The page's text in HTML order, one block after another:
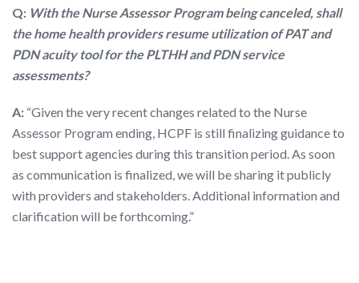
Q: With the Nurse Assessor Program being canceled, shall
the home health providers resume utilization of PAT and
PDN acuity tool for the PLTHH and PDN service
assessments?
A: “Given the very recent changes related to the Nurse
Assessor Program ending, HCPF is still finalizing guidance to
best support agencies during this transition period. As soon
as communication is finalized, we will be sharing it publicly
with providers and stakeholders. Additional information and
clarification will be forthcoming.”